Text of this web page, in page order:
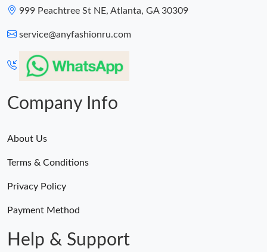
999 Peachtree St NE, Atlanta, GA 30309
service@anyfashionru.com
Company Info
About Us
Terms & Conditions
Privacy Policy
Payment Method
Help & Support